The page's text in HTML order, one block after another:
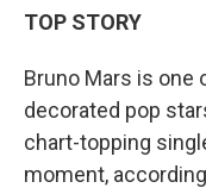
TOP STORY
Bruno Mars is
decorated pop
chart-topping
moment,